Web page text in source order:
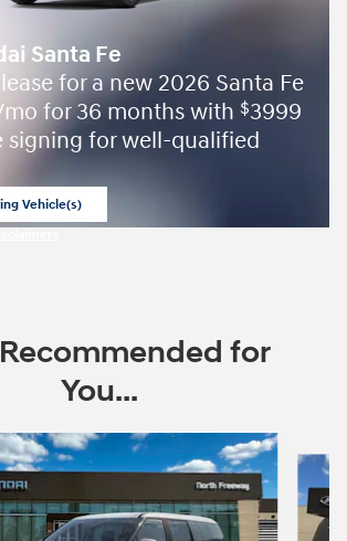
Santa Fe
for a new 2026 Santa Fe
for 36 months with $3999
signing for well-qualified
Vehicle(s)
for
You...